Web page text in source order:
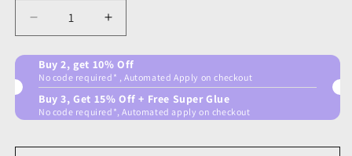
Decrease
quantity
for
French
subtle
Nails
Increase
quantity
for
French
subtle
Nails
Buy 2, get 10% Off
No code required* , Automated Apply on checkout
Buy 3, Get 15% Off + Free Super Glue
No code required*, Automated apply on checkout